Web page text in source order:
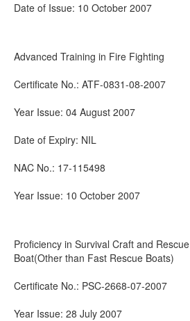
Date of Issue: 10 October 2007
Advanced Training in Fire Fighting
Certificate No.: ATF-0831-08-2007
Year Issue: 04 August 2007
Date of Expiry: NIL
NAC No.: 17-115498
Year Issue: 10 October 2007
Proficiency in Survival Craft and Rescue
Boat(Other than Fast Rescue Boats)
Certificate No.: PSC-2668-07-2007
Year Issue: 28 July 2007